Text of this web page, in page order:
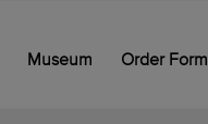
Museum Order Form